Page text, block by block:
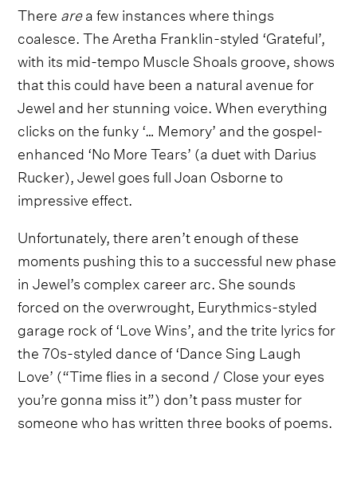
There area few instances where things
coalesce. The Aretha Franklin-styled ‘Grateful’,
with its mid-tempo Muscle Shoals groove, shows
that this could have been a natural avenue for
Jewel and her stunning voice. When everything
clicks on the funky ‘… Memory’ and the gospel-
enhanced ‘No More Tears’ (a duet with Darius
Rucker), Jewel goes full Joan Osborne to
impressive effect.
Unfortunately, there aren’t enough of these
moments pushing this to a successful new phase
in Jewel’s complex career arc. She sounds
forced on the overwrought, Eurythmics-styled
garage rock of ‘Love Wins’, and the trite lyrics for
the 70s-styled dance of ‘Dance Sing Laugh
Love’ (“Time flies in a second / Close your eyes
you’re gonna miss it”) don’t pass muster for
someone who has written three books of poems.